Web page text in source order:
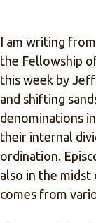
I am writing
the Fellowship
this week by
and shifting
denominations
their internal
ordination.
also in the
comes from